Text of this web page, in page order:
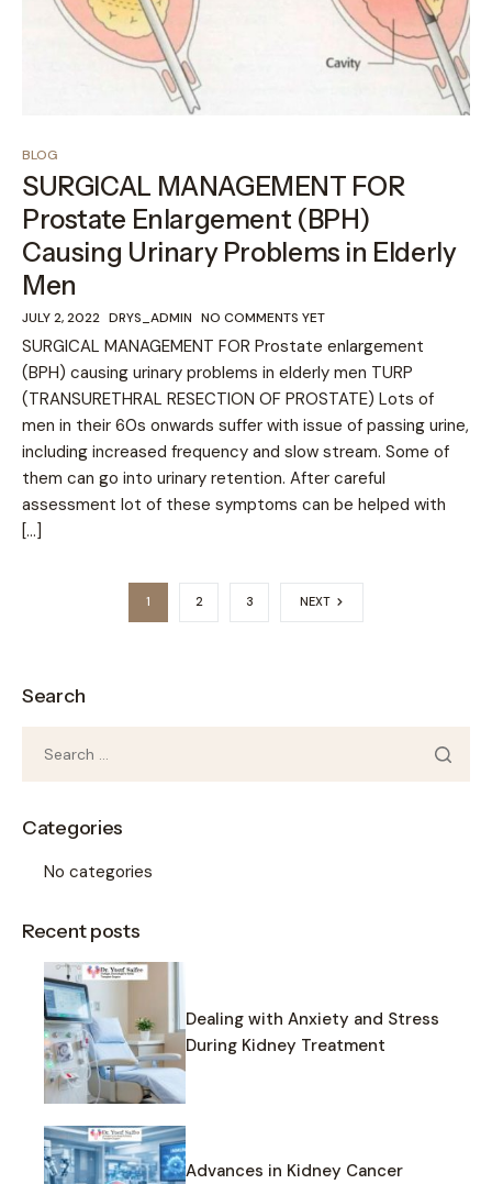
BLOG
SURGICAL MANAGEMENT FOR
Prostate Enlargement (BPH)
Causing Urinary Problems in Elderly
Men
JULY 2, 2022 DRYS_ADMIN NO COMMENTS YET
SURGICAL MANAGEMENT FOR Prostate enlargement
(BPH) causing urinary problems in elderly men TURP
(TRANSURETHRAL RESECTION OF PROSTATE) Lots of
men in their 60s onwards suffer with issue of passing urine,
including increased frequency and slow stream. Some of
them can go into urinary retention. After careful
assessment lot of these symptoms can be helped with
[…]
1 2 3 NEXT
Search
Categories
No categories
Recent posts
Dealing with Anxiety and Stress
During Kidney Treatment
Advances in Kidney Cancer